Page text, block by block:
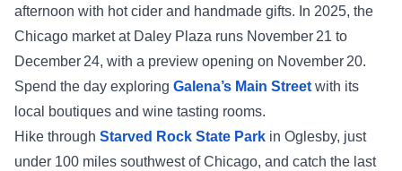
afternoon with hot cider and handmade gifts. In 2025, the
Chicago market at Daley Plaza runs November 21 to
December 24, with a preview opening on November 20.
Spend the day exploring Galena’s Main Streetwith its
local boutiques and wine tasting rooms.
Hike through Starved Rock State Park in Oglesby, just
under 100 miles southwest of Chicago, and catch the last